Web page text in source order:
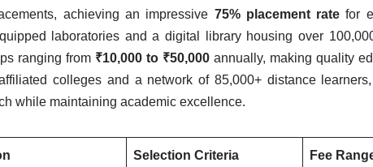
achieving an impressive 75% placement rate for
laboratories and a digital library housing over
ranging from ₹10,000 to ₹50,000annually, making quality
colleges and a network of 85,000+ distance
while maintaining academic excellence.
Selection Criteria Fee